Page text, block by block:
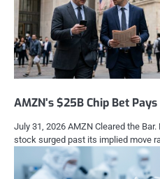
AMZN’s $25B Chip Bet
July 31, 2026 AMZN Cleared the
stock surged past its implied move